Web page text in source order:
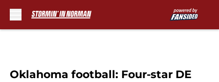
Oklahoma football: Four-star DE